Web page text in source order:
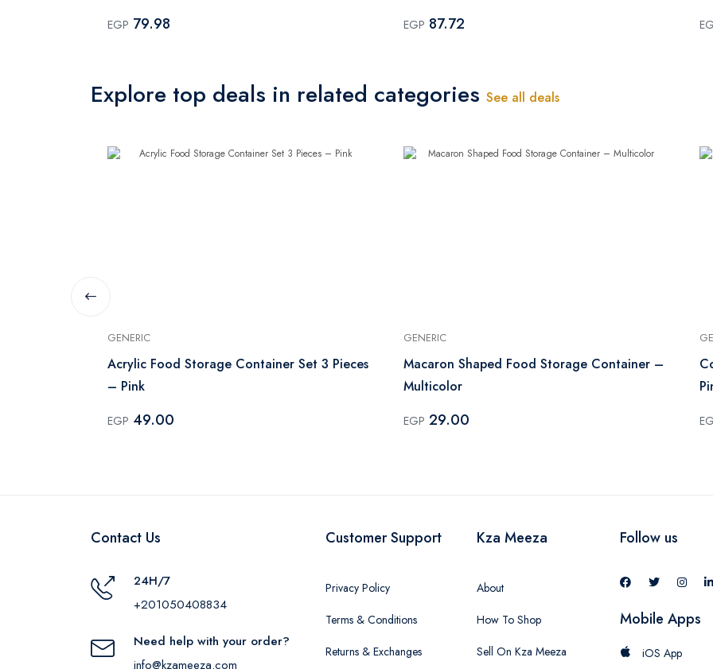
EGP 79.98 EGP 87.72
Explore top deals in related categories See all deals
GENERIC
Acrylic Food Storage Container Set 3 Pieces
– Pink
EGP 49.00
GENERIC
Macaron Shaped Food Storage Container –
Multicolor
EGP 29.00
Contact Us
24H/7
+201050408834
Need help with your order?
info@kzameeza.com
Customer Support
Privacy Policy
Terms & Conditions
Returns & Exchanges
Kza Meeza
About
How To Shop
Sell On Kza Meeza
Follow us
Mobile Apps
iOS App